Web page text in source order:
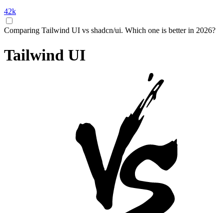
42k
Comparing Tailwind UI vs shadcn/ui. Which one is better in 2026?
Tailwind UI